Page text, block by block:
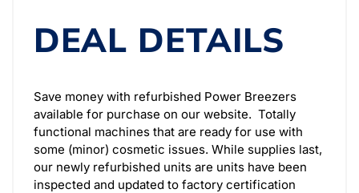
DEAL DETAILS
Save money with refurbished Power Breezers
available for purchase on our website. Totally
functional machines that are ready for use with
some (minor) cosmetic issues. While supplies last,
our newly refurbished units are units have been
inspected and updated to factory certification